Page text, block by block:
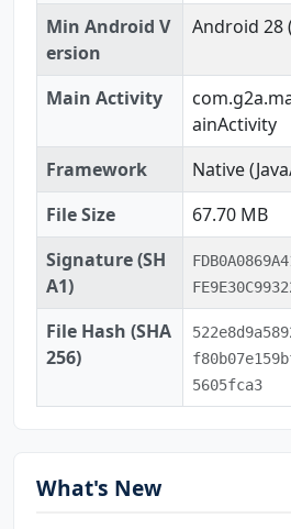
Min Android V
ersion
Android 28
Main Activity
ainActivity
Framework
Native
File Size
67.70 MB
Signature (SH
A1)
File Hash (SHA
256)
5605fca3
What's New